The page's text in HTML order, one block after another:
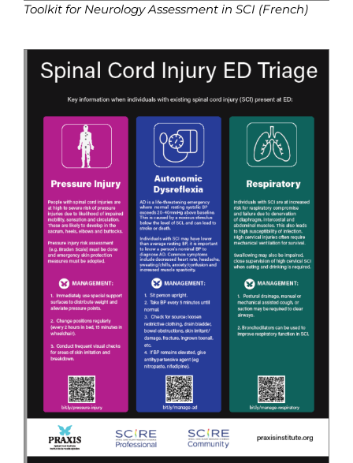
Toolkit for Neurology Assessment in SCI (French)